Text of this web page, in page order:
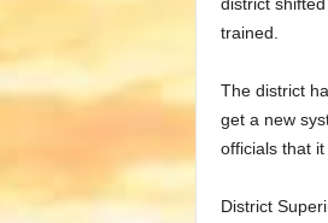
trained.
The district
get a new
officials that
District